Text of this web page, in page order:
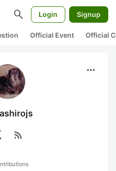
search Login Signup
Official Event Official
more_horiz
rss_feed